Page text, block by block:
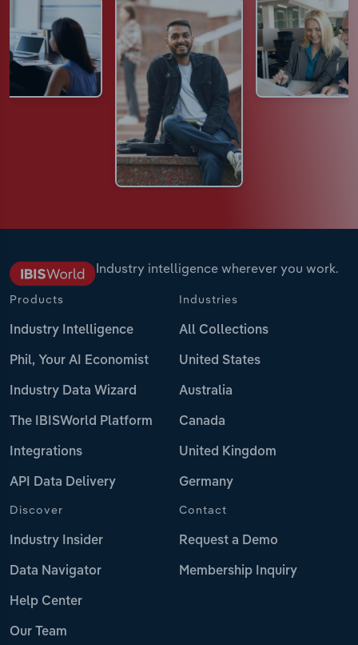
Industry intelligence wherever you work.
Products
Industry Intelligence
Phil, Your AI Economist
Industry Data Wizard
The IBISWorld Platform
Integrations
API Data Delivery
Industries
All Collections
United States
Australia
Canada
United Kingdom
Germany
Discover
Industry Insider
Data Navigator
Help Center
Our Team
Contact
Request a Demo
Membership Inquiry